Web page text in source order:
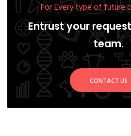
For Every type of future
Entrust your
team.
CONTACT US